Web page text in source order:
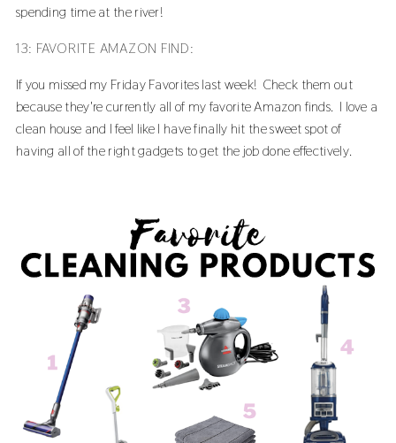
spending time at the river!
13: FAVORITE AMAZON FIND:
If you missed myFriday Favorites last week! Check them out
because they're currently all of my favorite Amazon finds. I love a
clean house and I feel like I have finally hit the sweet spot of
having all of the right gadgets to get the job done effectively.